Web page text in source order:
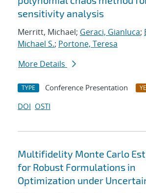
sensitivity analysis
Merritt, Michael; Geraci, Gianluca;
Michael S.; Portone, Teresa
More Details
TYPE Conference Presentation
DOI OSTI
Multifidelity Monte Carlo
for Robust Formulations in
Optimization under